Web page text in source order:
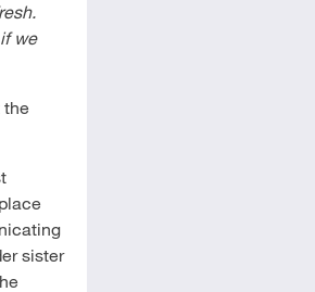
we
the
sister